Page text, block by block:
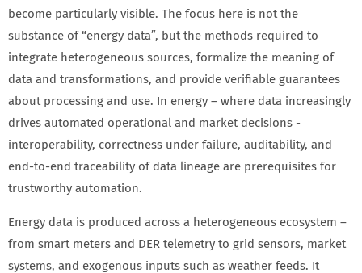
become particularly visible. The focus here is not the
substance of “energy data”, but the methods required to
integrate heterogeneous sources, formalize the meaning of
data and transformations, and provide verifiable guarantees
about processing and use. In energy – where data increasingly
drives automated operational and market decisions -
interoperability, correctness under failure, auditability, and
end-to-end traceability of data lineage are prerequisites for
trustworthy automation.
Energy data is produced across a heterogeneous ecosystem –
from smart meters and DER telemetry to grid sensors, market
systems, and exogenous inputs such as weather feeds. It